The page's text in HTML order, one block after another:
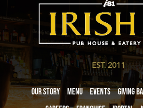
EST. 2011
Our Story Menu Events Giving